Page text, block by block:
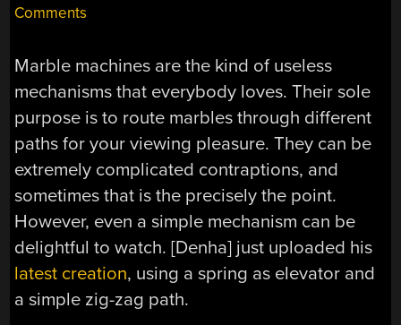
Comments
Marble machines are the kind of useless
mechanisms that everybody loves. Their sole
purpose is to route marbles through different
paths for your viewing pleasure. They can be
extremely complicated contraptions, and
sometimes that is the precisely the point.
However, even a simple mechanism can be
delightful to watch. [Denha] just uploaded his
latest creation, using a spring as elevator and
a simple zig-zag path.